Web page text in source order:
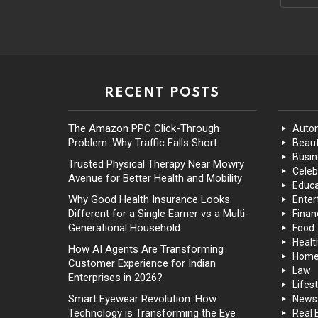
RECENT POSTS
The Amazon PPC Click-Through
Problem: Why Traffic Falls Short
Trusted Physical Therapy Near Mowry
Avenue for Better Health and Mobility
Why Good Health Insurance Looks
Different for a Single Earner vs a Multi-
Generational Household
How AI Agents Are Transforming
Customer Experience for Indian
Enterprises in 2026?
Smart Eyewear Revolution: How
Technology is Transforming the Eye
Food
Law
News
Real